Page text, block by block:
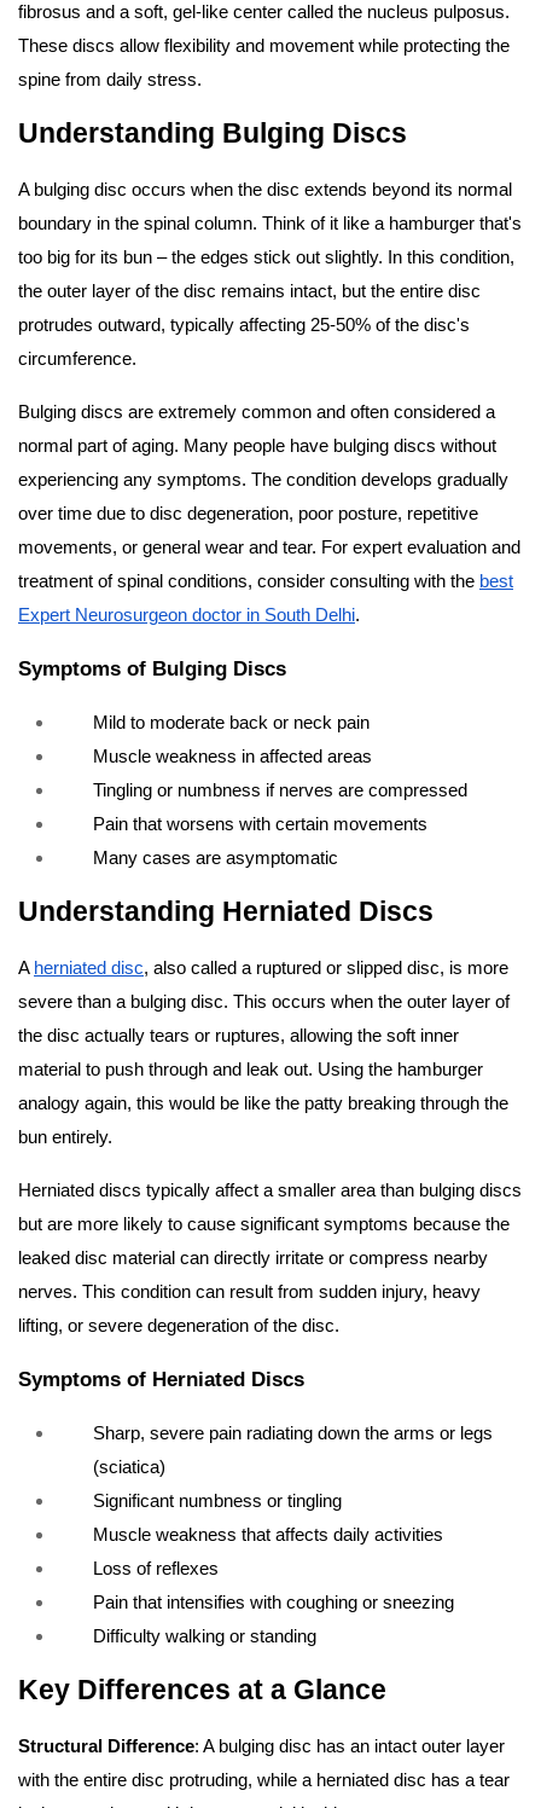
fibrosus and a soft, gel-like center called the nucleus pulposus.
These discs allow flexibility and movement while protecting the
spine from daily stress.
Understanding Bulging Discs
A bulging disc occurs when the disc extends beyond its normal
boundary in the spinal column. Think of it like a hamburger that's
too big for its bun – the edges stick out slightly. In this condition,
the outer layer of the disc remains intact, but the entire disc
protrudes outward, typically affecting 25-50% of the disc's
circumference.
Bulging discs are extremely common and often considered a
normal part of aging. Many people have bulging discs without
experiencing any symptoms. The condition develops gradually
over time due to disc degeneration, poor posture, repetitive
movements, or general wear and tear. For expert evaluation and
treatment of spinal conditions, consider consulting with the best
Expert Neurosurgeon doctor in South Delhi.
Symptoms of Bulging Discs
Mild to moderate back or neck pain
Muscle weakness in affected areas
Tingling or numbness if nerves are compressed
Pain that worsens with certain movements
Many cases are asymptomatic
Understanding Herniated Discs
A herniated disc, also called a ruptured or slipped disc, is more
severe than a bulging disc. This occurs when the outer layer of
the disc actually tears or ruptures, allowing the soft inner
material to push through and leak out. Using the hamburger
analogy again, this would be like the patty breaking through the
bun entirely.
Herniated discs typically affect a smaller area than bulging discs
but are more likely to cause significant symptoms because the
leaked disc material can directly irritate or compress nearby
nerves. This condition can result from sudden injury, heavy
lifting, or severe degeneration of the disc.
Symptoms of Herniated Discs
Sharp, severe pain radiating down the arms or legs
(sciatica)
Significant numbness or tingling
Muscle weakness that affects daily activities
Loss of reflexes
Pain that intensifies with coughing or sneezing
Difficulty walking or standing
Key Differences at a Glance
Structural Difference: A bulging disc has an intact outer layer
with the entire disc protruding, while a herniated disc has a tear